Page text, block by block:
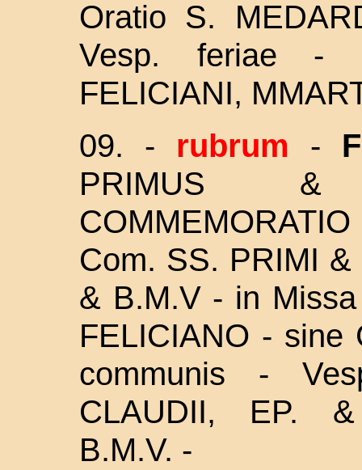
Oratio S.
Vesp. feriae -
FELICIANI,
09. - rubrum -
PRIMUS &
Com. SS. PRIMI
& B.M.V - in
FELICIANO - sine
communis -
CLAUDII, EP.
B.M.V. -